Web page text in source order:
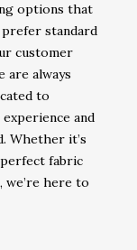
options that
standard
customer
are always
to
and
Whether it’s
fabric
we’re here to